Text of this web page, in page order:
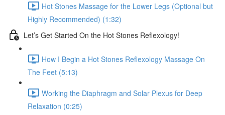
Hot Stones Massage for the Lower Legs (Optional but
Highly Recommended) (1:32)
Let’s Get Started On the Hot Stones Reflexology!
How I Begin a Hot Stones Reflexology Massage On
The Feet (5:13)
Working the Diaphragm and Solar Plexus for Deep
Relaxation (0:25)